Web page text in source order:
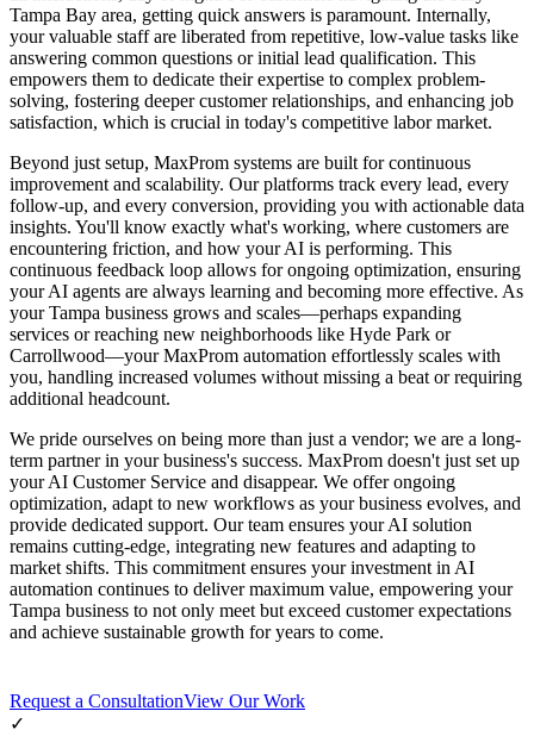
Tampa Bay area, getting quick answers is paramount. Internally,
your valuable staff are liberated from repetitive, low-value tasks like
answering common questions or initial lead qualification. This
empowers them to dedicate their expertise to complex problem-
solving, fostering deeper customer relationships, and enhancing job
satisfaction, which is crucial in today's competitive labor market.
Beyond just setup, MaxProm systems are built for continuous
improvement and scalability. Our platforms track every lead, every
follow-up, and every conversion, providing you with actionable data
insights. You'll know exactly what's working, where customers are
encountering friction, and how your AI is performing. This
continuous feedback loop allows for ongoing optimization, ensuring
your AI agents are always learning and becoming more effective. As
your Tampa business grows and scales—perhaps expanding
services or reaching new neighborhoods like Hyde Park or
Carrollwood—your MaxProm automation effortlessly scales with
you, handling increased volumes without missing a beat or requiring
additional headcount.
We pride ourselves on being more than just a vendor; we are a long-
term partner in your business's success. MaxProm doesn't just set up
your AI Customer Service and disappear. We offer ongoing
optimization, adapt to new workflows as your business evolves, and
provide dedicated support. Our team ensures your AI solution
remains cutting-edge, integrating new features and adapting to
market shifts. This commitment ensures your investment in AI
automation continues to deliver maximum value, empowering your
Tampa business to not only meet but exceed customer expectations
and achieve sustainable growth for years to come.
Request a ConsultationView Our Work
✓